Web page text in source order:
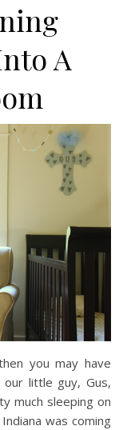
A
you may have
little guy, Gus,
much sleeping on
was coming